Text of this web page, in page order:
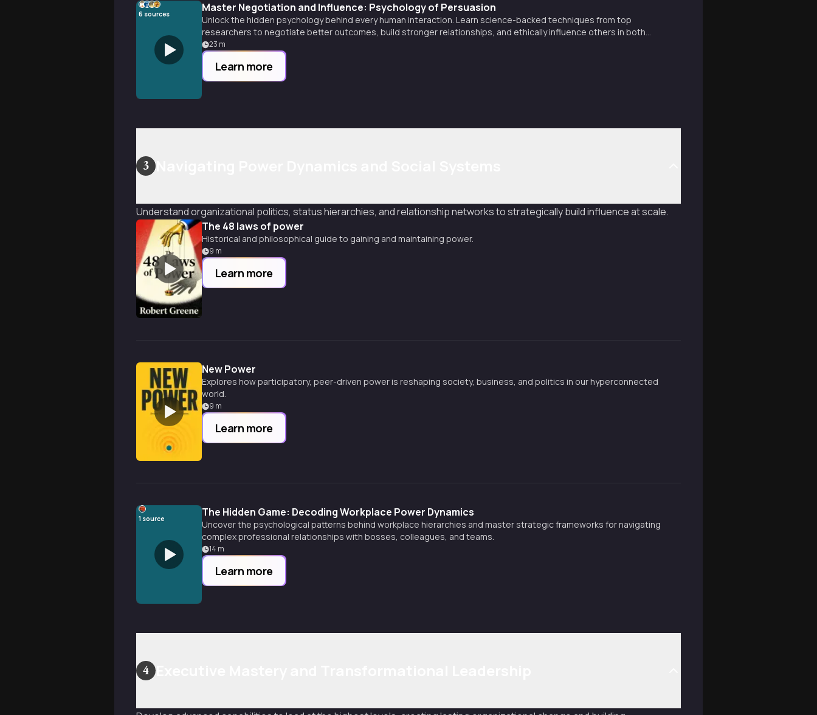
6 sources Master Negotiation and Influence: Psychology of Persuasion
Unlock the hidden psychology behind every human interaction. Learn science-backed techniques from top
researchers to negotiate better outcomes, build stronger relationships, and ethically influence others in both
professional and personal settings.
23 m
Learn more
3
Understand organizational politics, status hierarchies, and relationship networks to strategically build influence at scale.
The 48 laws of power
Historical and philosophical guide to gaining and maintaining power.
9 m
Learn more
New Power
Explores how participatory, peer-driven power is reshaping society, business, and politics in our hyperconnected
world.
9 m
Learn more
1 source The Hidden Game: Decoding Workplace Power Dynamics
Uncover the psychological patterns behind workplace hierarchies and master strategic frameworks for navigating
complex professional relationships with bosses, colleagues, and teams.
14 m
Learn more
4